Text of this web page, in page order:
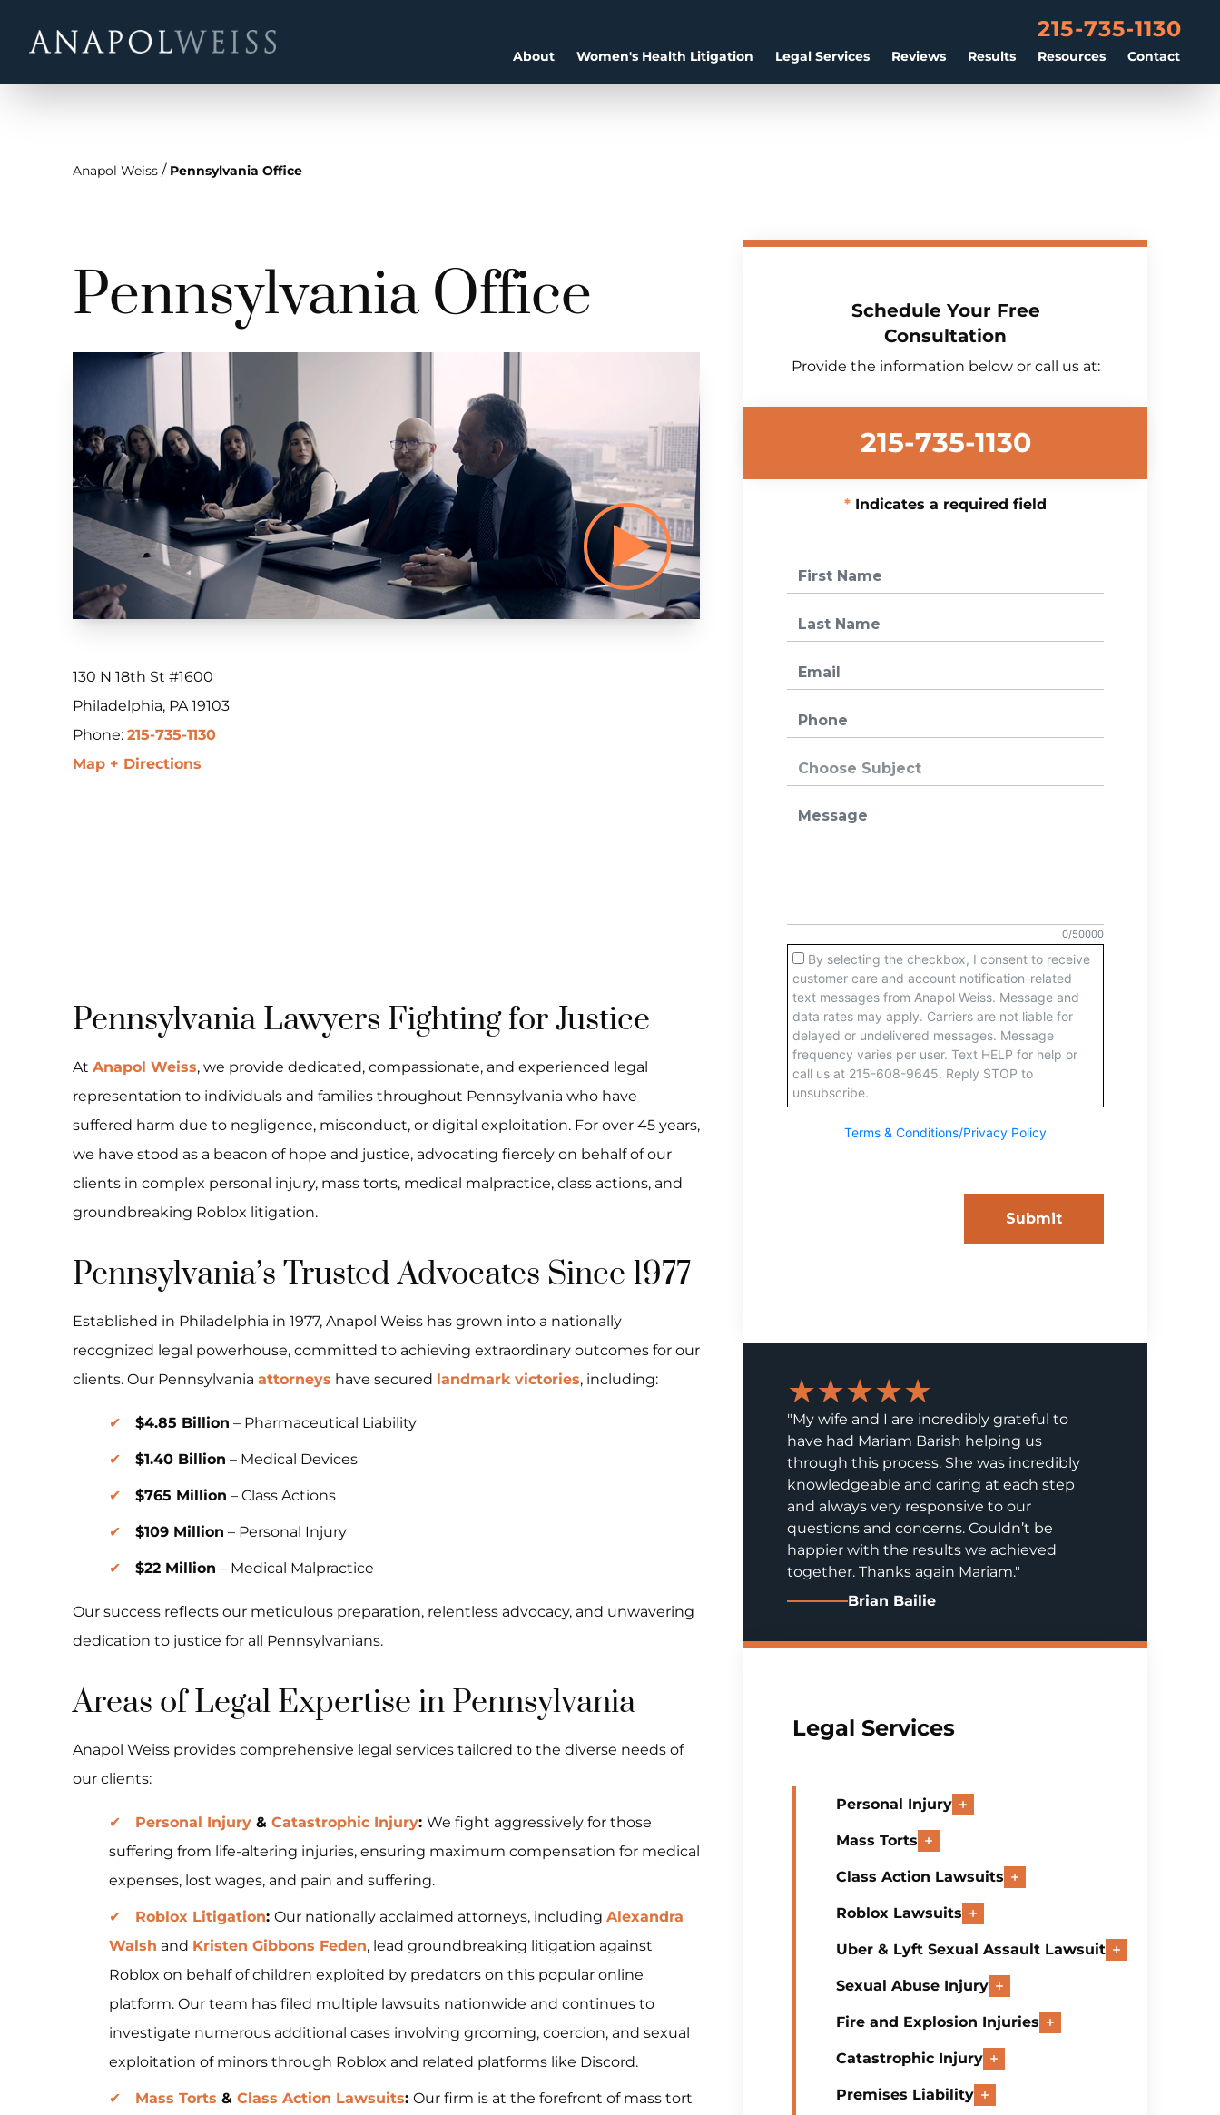
About Women's Health Litigation Legal Services Reviews Results Resources Contact
215-735-1130
Anapol Weiss / Pennsylvania Office
Pennsylvania Office
130 N 18th St #1600
Philadelphia, PA 19103
Phone: 215-735-1130
Map + Directions
Pennsylvania Lawyers Fighting for Justice
At Anapol Weiss, we provide dedicated, compassionate, and experienced legal
representation to individuals and families throughout Pennsylvania who have
suffered harm due to negligence, misconduct, or digital exploitation. For over 45 years,
we have stood as a beacon of hope and justice, advocating fiercely on behalf of our
clients in complex personal injury, mass torts, medical malpractice, class actions, and
groundbreaking Roblox litigation.
Pennsylvania’s Trusted Advocates Since 1977
Established in Philadelphia in 1977, Anapol Weiss has grown into a nationally
recognized legal powerhouse, committed to achieving extraordinary outcomes for our
clients. Our Pennsylvania attorneys have secured landmark victories, including:
$4.85 Billion – Pharmaceutical Liability
$1.40 Billion – Medical Devices
$765 Million – Class Actions
$109 Million – Personal Injury
$22 Million – Medical Malpractice
Our success reflects our meticulous preparation, relentless advocacy, and unwavering
dedication to justice for all Pennsylvanians.
Areas of Legal Expertise in Pennsylvania
Anapol Weiss provides comprehensive legal services tailored to the diverse needs of
our clients:
Personal Injury & Catastrophic Injury: We fight aggressively for those
suffering from life-altering injuries, ensuring maximum compensation for medical
expenses, lost wages, and pain and suffering.
Roblox Litigation: Our nationally acclaimed attorneys, including Alexandra
Walsh and Kristen Gibbons Feden, lead groundbreaking litigation against
Roblox on behalf of children exploited by predators on this popular online
platform. Our team has filed multiple lawsuits nationwide and continues to
investigate numerous additional cases involving grooming, coercion, and sexual
exploitation of minors through Roblox and related platforms like Discord.
Mass Torts & Class Action Lawsuits: Our firm is at the forefront of mass tort
Schedule Your Free
Consultation
Provide the information below or call us at:
215-735-1130
Indicates a required field
★★★★★
"My wife and I are incredibly grateful to
have had Mariam Barish helping us
through this process. She was incredibly
knowledgeable and caring at each step
and always very responsive to our
questions and concerns. Couldn’t be
happier with the results we achieved
together. Thanks again Mariam."
Brian Bailie
Legal Services
Personal Injury
Mass Torts
Class Action Lawsuits
Roblox Lawsuits
Uber & Lyft Sexual Assault Lawsuit
Sexual Abuse Injury
Fire and Explosion Injuries
Catastrophic Injury
Premises Liability